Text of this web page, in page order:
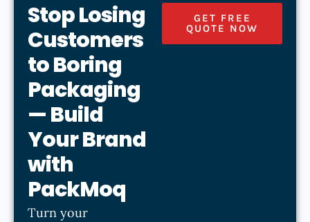
Stop Losing
Customers
to Boring
Packaging
— Build
Your Brand
with
PackMoq
Turn your
GET FREE
QUOTE NOW